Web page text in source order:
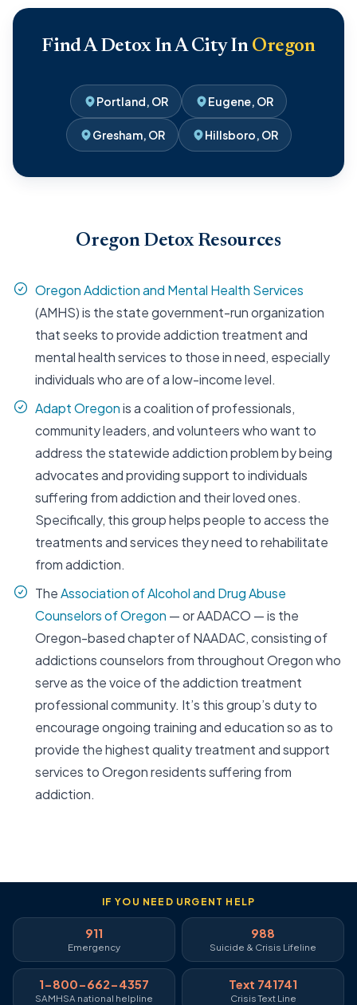
Find A Detox In A City In Oregon
Portland, OR Eugene, OR
Gresham, OR Hillsboro, OR
Oregon Detox Resources
Oregon Addiction and Mental Health Services
(AMHS) is the state government-run organization
that seeks to provide addiction treatment and
mental health services to those in need, especially
individuals who are of a low-income level.
Adapt Oregonis a coalition of professionals,
community leaders, and volunteers who want to
address the statewide addiction problem by being
advocates and providing support to individuals
suffering from addiction and their loved ones.
Specifically, this group helps people to access the
treatments and services they need to rehabilitate
from addiction.
TheAssociation of Alcohol and Drug Abuse
Counselors of Oregon — or AADACO — is the
Oregon-based chapter of NAADAC, consisting of
addictions counselors from throughout Oregon who
serve as the voice of the addiction treatment
professional community. It’s this group’s duty to
encourage ongoing training and education so as to
provide the highest quality treatment and support
services to Oregon residents suffering from
addiction.
IF YOU NEED URGENT HELP
911
Emergency
988
Suicide & Crisis Lifeline
1-800-662-4357
SAMHSA national helpline
Text 741741
Crisis Text Line